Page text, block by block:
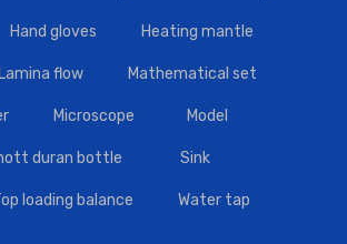
Hand gloves Heating mantle
Lamina flow Mathematical set
Microscope Model
duran bottle Sink
loading balance Water tap